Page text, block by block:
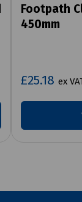
Footpath
450mm
£25.18 ex